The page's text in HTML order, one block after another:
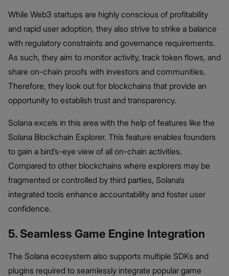
While Web3 startups are highly conscious of profitability
and rapid user adoption, they also strive to strike a balance
with regulatory constraints and governance requirements.
As such, they aim to monitor activity, track token flows, and
share on-chain proofs with investors and communities.
Therefore, they look out for blockchains that provide an
opportunity to establish trust and transparency.
Solana excels in this area with the help of features like the
Solana Blockchain Explorer. This feature enables founders
to gain a bird’s-eye view of all on-chain activities.
Compared to other blockchains where explorers may be
fragmented or controlled by third parties, Solana’s
integrated tools enhance accountability and foster user
confidence.
5. Seamless Game Engine Integration
The Solana ecosystem also supports multiple SDKs and
plugins required to seamlessly integrate popular game